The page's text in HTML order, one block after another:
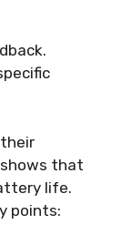
that
life.
points: